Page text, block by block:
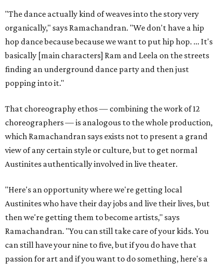
"The dance actually kind of weaves into the story very
organically," says Ramachandran. "We don't have a hip
hop dance because because we want to put hip hop. ... It's
basically [main characters] Ram and Leela on the streets
finding an underground dance party and then just
popping into it."
That choreography ethos — combining the work of 12
choreographers — is analogous to the whole production,
which Ramachandran says exists not to present a grand
view of any certain style or culture, but to get normal
Austinites authentically involved in live theater.
"Here's an opportunity where we're getting local
Austinites who have their day jobs and live their lives, but
then we're getting them to become artists," says
Ramachandran. "You can still take care of your kids. You
can still have your nine to five, but if you do have that
passion for art and if you want to do something, here's a